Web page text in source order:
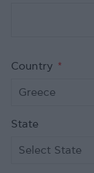
Country *
State